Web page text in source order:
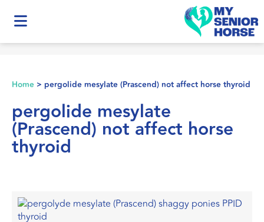
Home > pergolide mesylate (Prascend) not affect horse thyroid
pergolide mesylate
(Prascend) not affect horse
thyroid